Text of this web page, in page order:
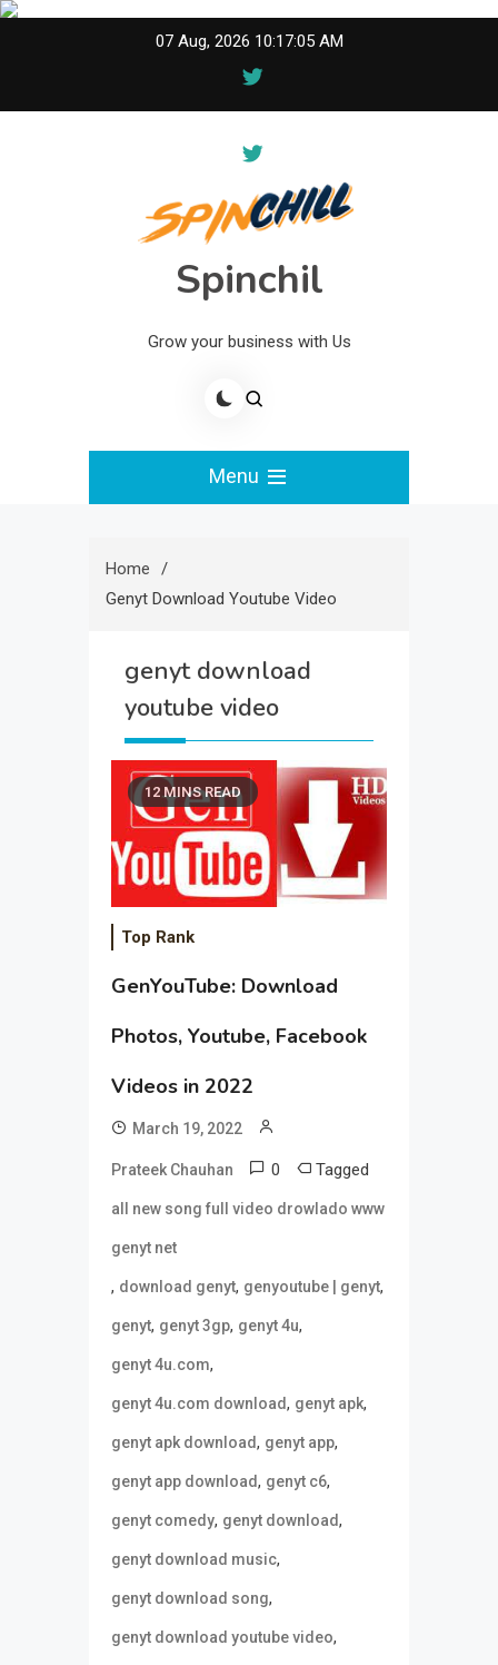
07 Aug, 2026 10:17:05 AM
Spinchil
Grow your business with Us
Menu
Home
Genyt Download Youtube Video
genyt download
youtube video
12 MINS READ
Top Rank
GenYouTube: Download
Photos, Youtube, Facebook
Videos in 2022
March 19, 2022
Prateek Chauhan 0 Tagged
all new song full video drowlado www
genyt net
, download genyt, genyoutube | genyt,
genyt, genyt 3gp, genyt 4u,
genyt 4u.com,
genyt 4u.com download, genyt apk,
genyt apk download, genyt app,
genyt app download, genyt c6,
genyt comedy, genyt download,
genyt download music,
genyt download song,
genyt download youtube video,